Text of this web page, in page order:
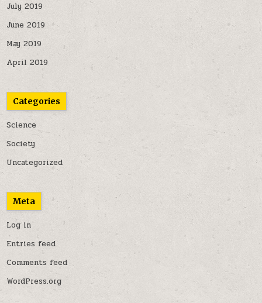
July 2019
June 2019
May 2019
April 2019
Categories
Science
Society
Uncategorized
Meta
Log in
Entries feed
Comments feed
WordPress.org